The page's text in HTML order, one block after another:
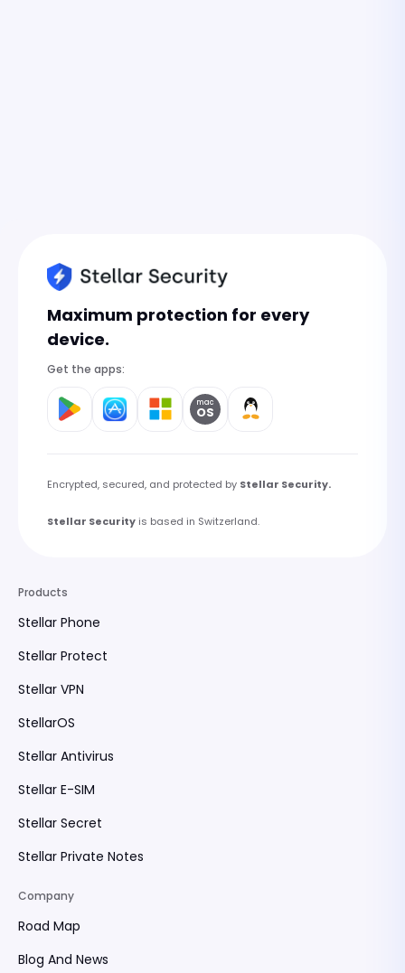
Maximum protection for every
device.
Get the apps:
mac
OS
Encrypted, secured, and protected by Stellar Security.
Stellar Security is based in Switzerland.
Products
Stellar Phone
Stellar Protect
Stellar VPN
StellarOS
Stellar Antivirus
Stellar E-SIM
Stellar Secret
Stellar Private Notes
Company
Road Map
Blog And News